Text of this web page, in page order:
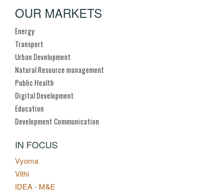
OUR MARKETS
Energy
Transport
Urban Development
Natural Resource management
Public Health
Digital Development
Education
Development Communication
IN FOCUS
Vyoma
Vithi
IDEA - M&E